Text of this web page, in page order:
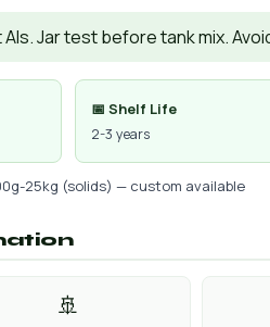
Jar test before tank mix.
📅 Shelf Life
2-3 years
25kg (solids) — custom available
🚢